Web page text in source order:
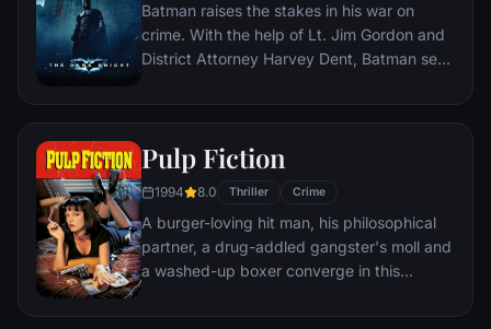
Batman raises the stakes in his war on
crime. With the help of Lt. Jim Gordon and
District Attorney Harvey Dent, Batman sets
organizations that plague the streets. The
soon find themselves prey to a reign of
chaos unleashed by a rising criminal
mastermind known to the terrified citizens
of Gotham as the Joker.
Pulp Fiction
1994 8.0 Thriller Crime
A burger-loving hit man, his philosophical
partner, a drug-addled gangster's moll and
a washed-up boxer converge in this
adventures unfurl in three stories that